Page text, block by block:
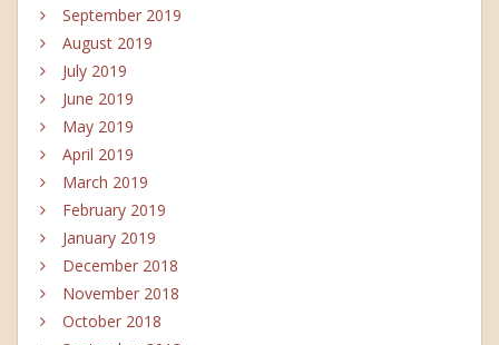
September 2019
August 2019
July 2019
June 2019
May 2019
April 2019
March 2019
February 2019
January 2019
December 2018
November 2018
October 2018